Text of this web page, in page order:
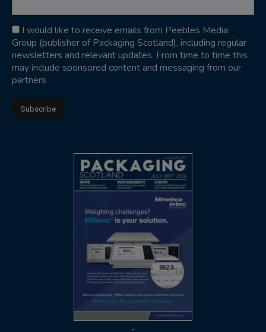
I would like to receive emails from Peebles Media
Group (publisher of Packaging Scotland), including regular
newsletters and relevant updates. From time to time this
may include sponsored content and messaging from our
partners